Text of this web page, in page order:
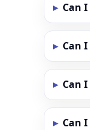
Can
Can
Can
Can